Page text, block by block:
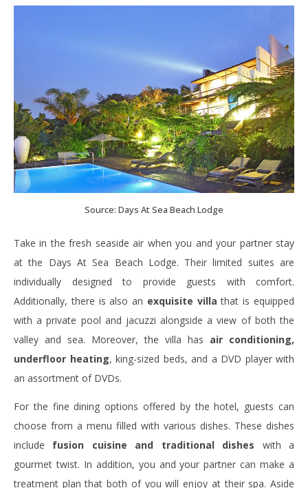
Source: Days At Sea Beach Lodge
Take in the fresh seaside air when you and your partner stay
at the Days At Sea Beach Lodge. Their limited suites are
individually designed to provide guests with comfort.
Additionally, there is also an exquisite villathat is equipped
with a private pool and jacuzzi alongside a view of both the
valley and sea. Moreover, the villa has air conditioning,
underfloor heating, king-sized beds, and a DVD player with
an assortment of DVDs.
For the fine dining options offered by the hotel, guests can
choose from a menu filled with various dishes. These dishes
include fusion cuisine and traditional dishes with a
gourmet twist. In addition, you and your partner can make a
treatment plan that both of you will enjoy at their spa. Aside